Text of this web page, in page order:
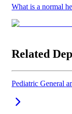
What is a normal
Related
Pediatric General